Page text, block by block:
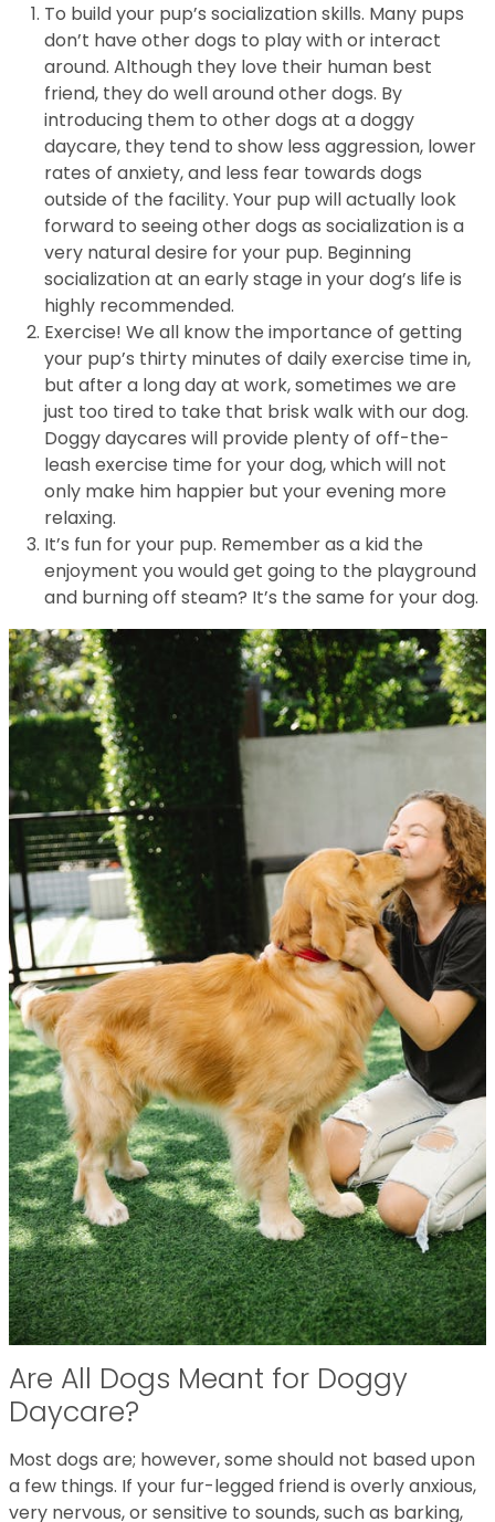
To build your pup’s socialization skills. Many pups
don’t have other dogs to play with or interact
around. Although they love their human best
friend, they do well around other dogs. By
introducing them to other dogs at a doggy
daycare, they tend to show less aggression, lower
rates of anxiety, and less fear towards dogs
outside of the facility. Your pup will actually look
forward to seeing other dogs as socialization is a
very natural desire for your pup. Beginning
socialization at an early stage in your dog’s life is
highly recommended.
Exercise! We all know the importance of getting
your pup’s thirty minutes of daily exercise time in,
but after a long day at work, sometimes we are
just too tired to take that brisk walk with our dog.
Doggy daycares will provide plenty of off-the-
leash exercise time for your dog, which will not
only make him happier but your evening more
relaxing.
It’s fun for your pup. Remember as a kid the
enjoyment you would get going to the playground
and burning off steam? It’s the same for your dog.
Are All Dogs Meant for Doggy
Daycare?
Most dogs are; however, some should not based upon
a few things. If your fur-legged friend is overly anxious,
very nervous, or sensitive to sounds, such as barking,